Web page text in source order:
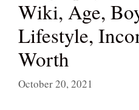
Wiki, Age,
Lifestyle,
Worth
October 20, 2021